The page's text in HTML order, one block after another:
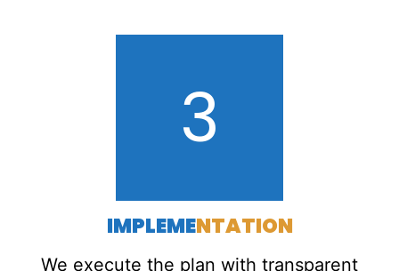
3
IMPLEMENTATION
We execute the plan with transparent